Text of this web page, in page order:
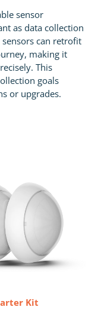
sensor
as data collection
can retrofit
making it
This
goals
or upgrades.
Kit